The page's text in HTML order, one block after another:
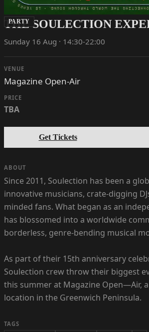
PARTY
THE SOULECTION
Sunday 16 Aug · 14:30-22:00
VENUE
Magazine Open-Air
PRICE
TBA
Get Tickets
ABOUT
Since 2011, Soulection has been a
innovative musicians, crate-digging
minded fans. What began as an
has blossomed into a worldwide
borderless, genre-bending musical
As part of their 15th anniversary
Soulection crew throw their biggest
this summer at Magazine Open—Air,
location in the Greenwich Peninsula.
TAGS